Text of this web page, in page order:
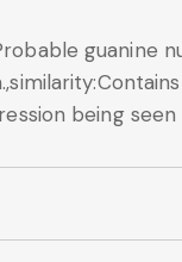
guanine
being